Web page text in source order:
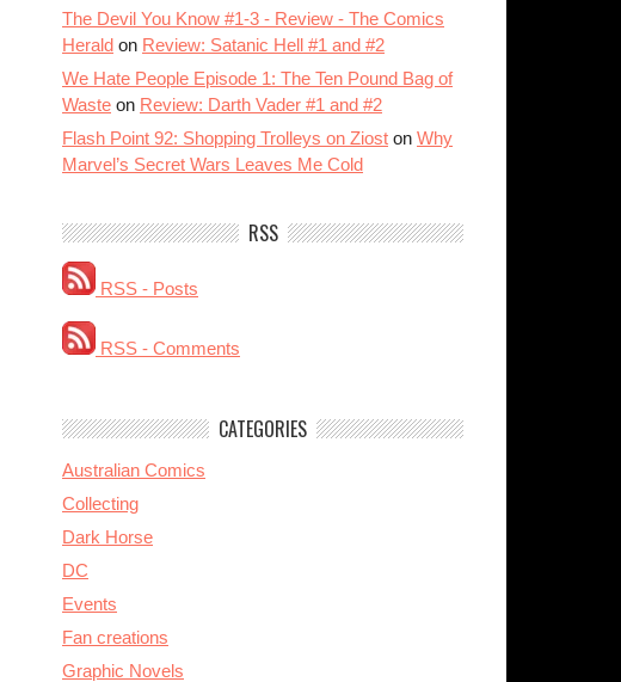
The Devil You Know #1-3 - Review - The Comics
Herald on Review: Satanic Hell #1 and #2
We Hate People Episode 1: The Ten Pound Bag of
Waste on Review: Darth Vader #1 and #2
Flash Point 92: Shopping Trolleys on Ziost on Why
Marvel’s Secret Wars Leaves Me Cold
RSS
RSS - Posts
RSS - Comments
CATEGORIES
Australian Comics
Collecting
Dark Horse
DC
Events
Fan creations
Graphic Novels